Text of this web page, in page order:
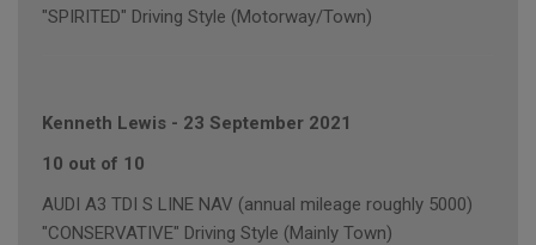
"SPIRITED" Driving Style (Motorway/Town)
Kenneth Lewis - 23 September 2021
10 out of 10
AUDI A3 TDI S LINE NAV (annual mileage roughly 5000)
"CONSERVATIVE" Driving Style (Mainly Town)